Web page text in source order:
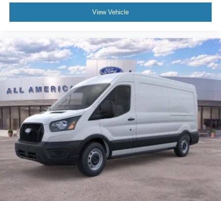
View Vehicle